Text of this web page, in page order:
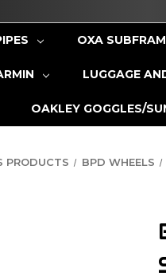
OXA
LUGGAGE
OAKLEY GOGGLES/
PRODUCTS BPD WHEELS